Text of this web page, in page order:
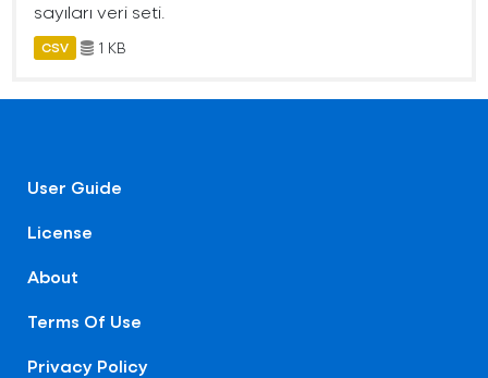
sayıları veri seti.
CSV 1 KB
User Guide
License
About
Terms Of Use
Privacy Policy